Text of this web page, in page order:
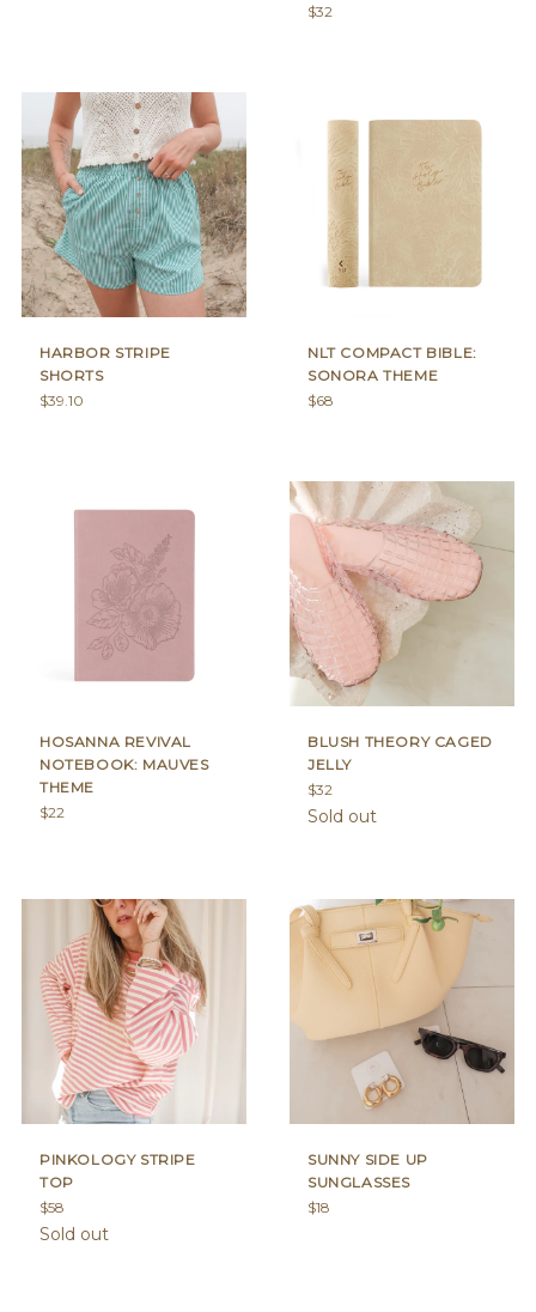
Regular
$32
HARBOR STRIPE
SHORTS
Regular
$39.10
NLT COMPACT BIBLE:
SONORA THEME
Regular
$68
HOSANNA REVIVAL
NOTEBOOK: MAUVES
THEME
Regular
$22
BLUSH THEORY CAGED
JELLY
Regular
price
$32
Sold out
PINKOLOGY STRIPE
TOP
Regular
price
$58
Sold out
SUNNY SIDE UP
SUNGLASSES
Regular
$18